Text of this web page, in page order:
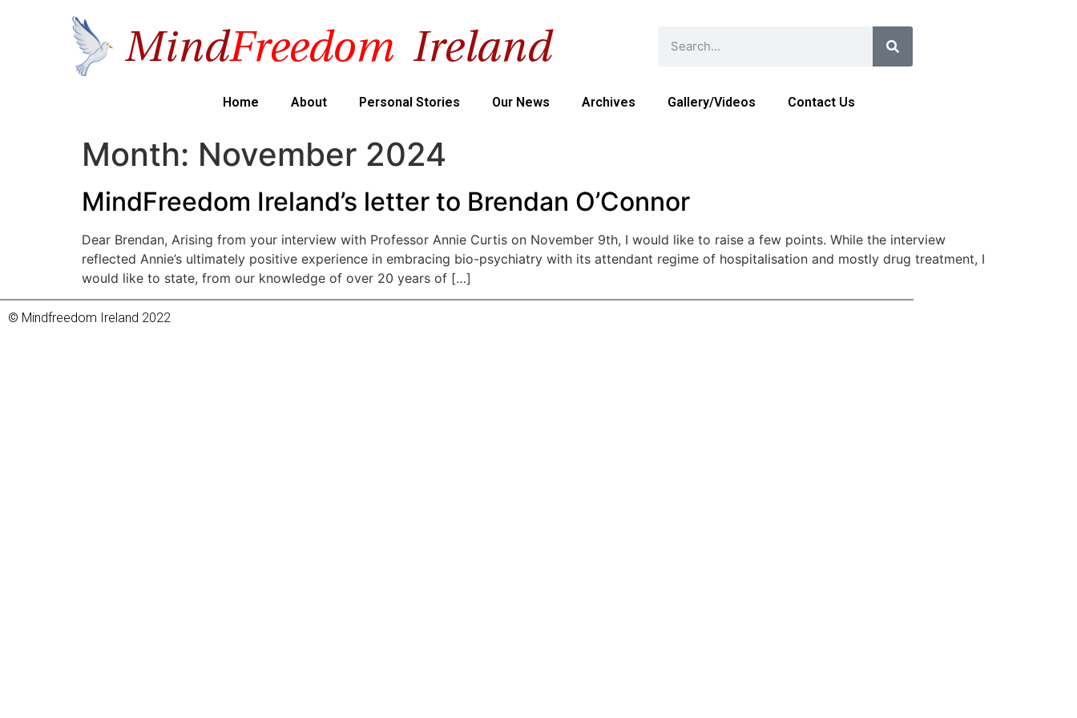
Home About Personal Stories Our News Archives Gallery/Videos Contact Us
Month: November 2024
MindFreedom Ireland’s letter to Brendan O’Connor
Dear Brendan, Arising from your interview with Professor Annie Curtis on November 9th, I would like to raise a few points. While the interview
reflected Annie’s ultimately positive experience in embracing bio-psychiatry with its attendant regime of hospitalisation and mostly drug treatment, I
would like to state, from our knowledge of over 20 years of […]
© Mindfreedom Ireland 2022